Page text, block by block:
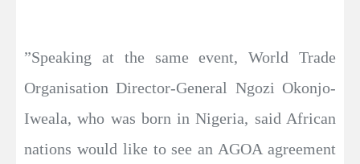
”Speaking at the same event, World Trade
Organisation Director-General Ngozi Okonjo-
Iweala, who was born in Nigeria, said African
nations would like to see an AGOA agreement